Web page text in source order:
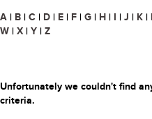
A | B | C | D | E | F | G | H | I | J | K |
W | X | Y | Z
Unfortunately we couldn't find
criteria.